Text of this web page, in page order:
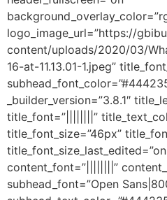
logo_image_url=”https://
content/uploads/2020/03/
16-at-11.13.01-1.jpeg”
_builder_version=”3.8.1″
title_font=”||||||||”
title_font_size=”46px”
content_font=”||||||||”
subhead_font=”Open